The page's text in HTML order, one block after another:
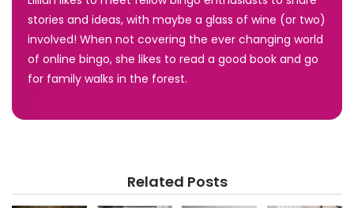
stories and ideas, with maybe a glass of wine (or two)
involved! When not covering the ever changing world
of online bingo, she likes to read a good book and go
for family walks in the forest.
Related Posts